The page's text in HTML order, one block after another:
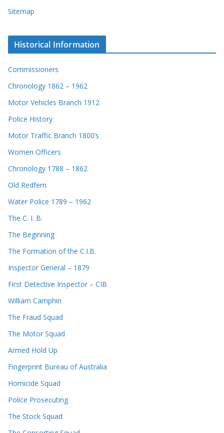
Sitemap
Historical Information
Commissioners
Chronology 1862 – 1962
Motor Vehicles Branch 1912
Police History
Motor Traffic Branch 1800’s
Women Officers
Chronology 1788 – 1862
Old Redfern
Water Police 1789 – 1962
The C. I. B.
The Beginning
The Formation of the C.I.B.
Inspector General – 1879
First Detective Inspector – CIB
William Camphin
The Fraud Squad
The Motor Squad
Armed Hold Up
Fingerprint Bureau of Australia
Homicide Squad
Police Prosecuting
The Stock Squad